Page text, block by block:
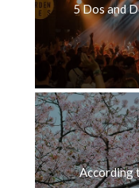
5 Dos and
According